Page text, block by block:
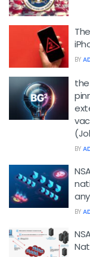
BY
BY
BY